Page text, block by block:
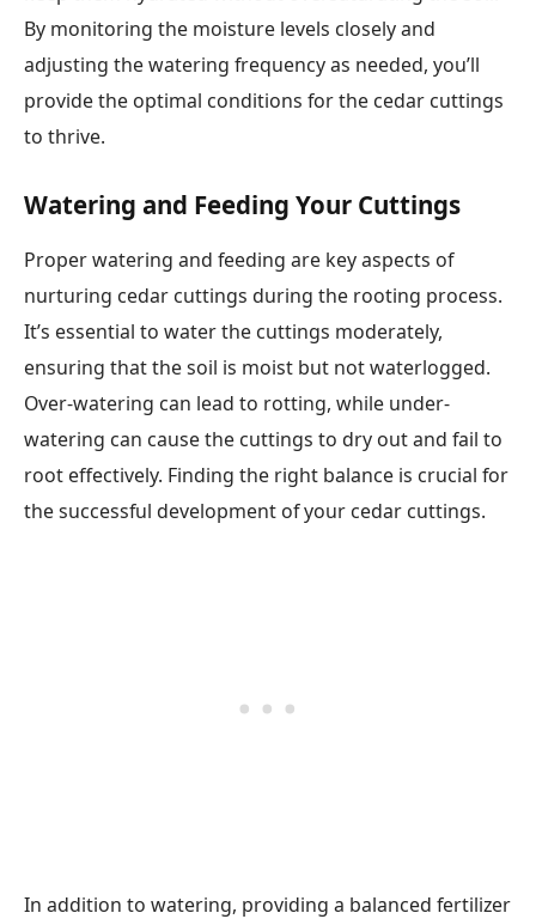
By monitoring the moisture levels closely and
adjusting the watering frequency as needed, you’ll
provide the optimal conditions for the cedar cuttings
to thrive.
Watering and Feeding Your Cuttings
Proper watering and feeding are key aspects of
nurturing cedar cuttings during the rooting process.
It’s essential to water the cuttings moderately,
ensuring that the soil is moist but not waterlogged.
Over-watering can lead to rotting, while under-
watering can cause the cuttings to dry out and fail to
root effectively. Finding the right balance is crucial for
the successful development of your cedar cuttings.
In addition to watering, providing a balanced fertilizer